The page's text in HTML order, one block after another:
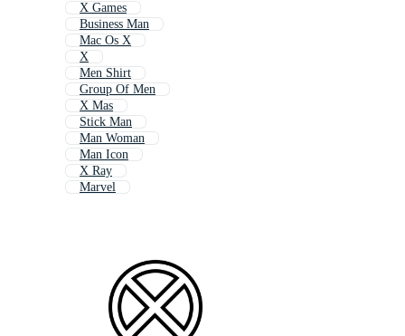
X Games
Business Man
Mac Os X
X
Men Shirt
Group Of Men
X Mas
Stick Man
Man Woman
Man Icon
X Ray
Marvel